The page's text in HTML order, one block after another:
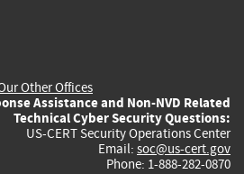
Other Offices
Assistance and Non-NVD Related
Technical Cyber Security Questions:
US-CERT Security Operations Center
Email: soc@us-cert.gov
Phone: 1-888-282-0870